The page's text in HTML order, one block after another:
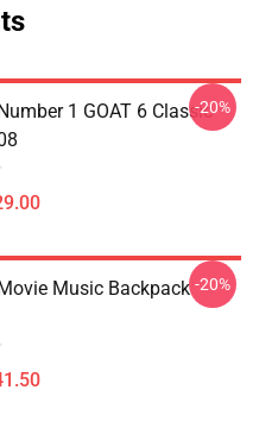
1 GOAT 6 Classic-20%
Music Backpack -20%